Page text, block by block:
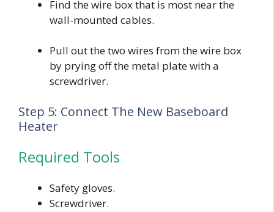
Find the wire box that is most near the
wall-mounted cables.
Pull out the two wires from the wire box
by prying off the metal plate with a
screwdriver.
Step 5: Connect The New Baseboard
Heater
Required Tools
Safety gloves.
Screwdriver.